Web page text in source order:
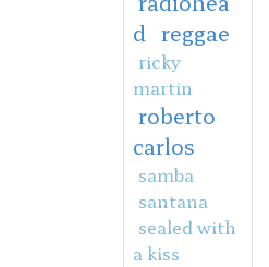
d reggae
ricky
martin
roberto
carlos
samba
santana
sealed with
a kiss